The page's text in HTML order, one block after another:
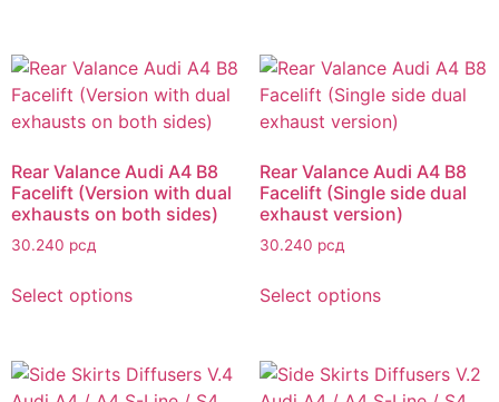
Rear Valance Audi A4 B8
Facelift (Version with dual
exhausts on both sides)
30.240 рсд
Select options
Rear Valance Audi A4 B8
Facelift (Single side dual
exhaust version)
30.240 рсд
Select options